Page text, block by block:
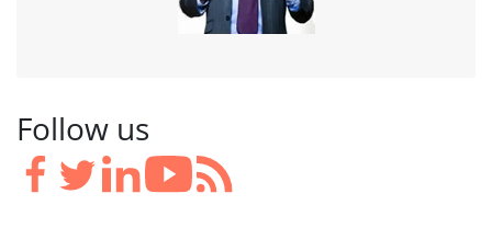
Follow us